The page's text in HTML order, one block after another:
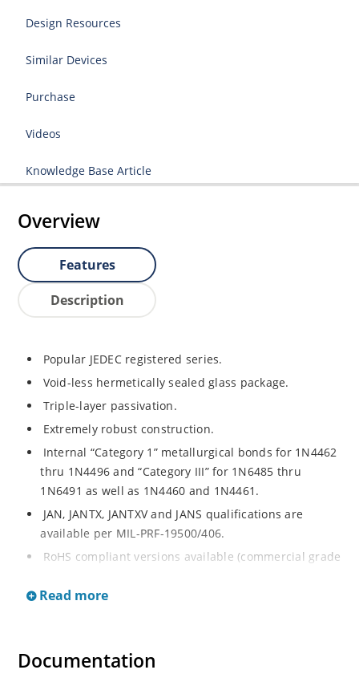
Design Resources
Similar Devices
Purchase
Videos
Knowledge Base Article
Overview
Features
Description
Popular JEDEC registered series.
Void-less hermetically sealed glass package.
Triple-layer passivation.
Extremely robust construction.
Internal “Category 1” metallurgical bonds for 1N4462
thru 1N4496 and “Category III” for 1N6485 thru
1N6491 as well as 1N4460 and 1N4461.
JAN, JANTX, JANTXV and JANS qualifications are
available per MIL-PRF-19500/406.
RoHS compliant versions available (commercial grade
Regulates voltage over a broad operating current
Standard voltage tolerances are plus/minus 5% with
Read more
Documentation